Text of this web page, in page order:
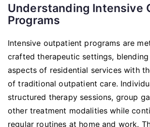
Understanding Intensive
Programs
Intensive outpatient programs are
crafted therapeutic settings,
aspects of residential services with
of traditional outpatient care.
structured therapy sessions, group
other treatment modalities while
regular routines at home and work.